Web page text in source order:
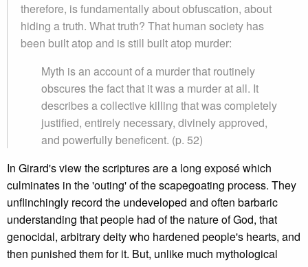
therefore, is fundamentally about obfuscation, about
hiding a truth. What truth? That human society has
been built atop and is still built atop murder:
Myth is an account of a murder that routinely
obscures the fact that it was a murder at all. It
describes a collective killing that was completely
justified, entirely necessary, divinely approved,
and powerfully beneficent. (p. 52)
In Girard's view the scriptures are a long exposé which
culminates in the 'outing' of the scapegoating process. They
unflinchingly record the undeveloped and often barbaric
understanding that people had of the nature of God, that
genocidal, arbitrary deity who hardened people's hearts, and
then punished them for it. But, unlike much mythological